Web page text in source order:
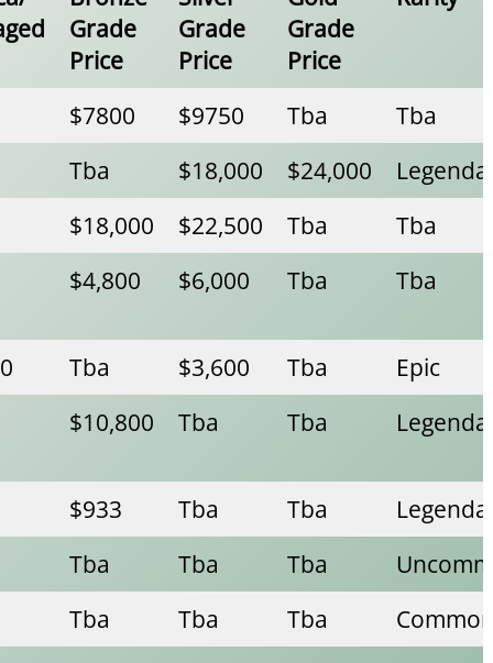
Grade
Price
Grade
Price
Grade
Price
$7800
$9750 Tba Tba
Tba
$18,000 $24,000
$18,000
$22,500 Tba
Tba
$4,800
$6,000 Tba Tba
Tba $3,600 Tba Epic
$10,800
Tba Tba
$933 Tba Tba
Tba
Tba Tba
Tba
Tba Tba Common